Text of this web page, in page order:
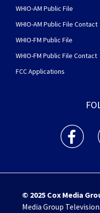
WHIO-AM Public File
WHIO-AM Public File Contact
WHIO-FM Public File
WHIO-FM Public File Contact
FCC Applications
WHIO TV 7
© 2025 Cox Media
Media Group